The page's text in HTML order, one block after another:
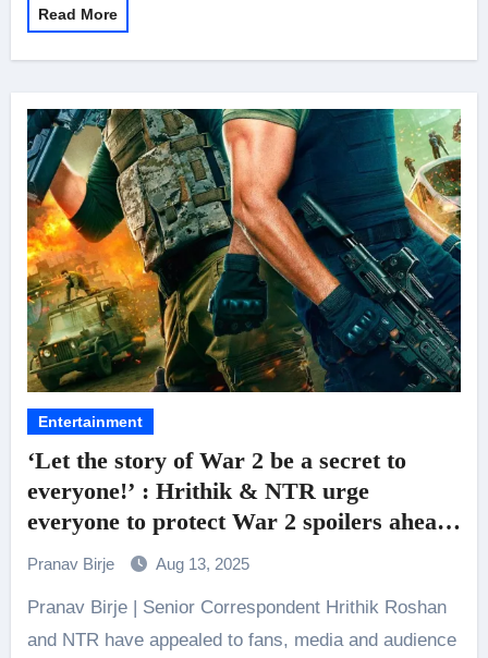
Read More
Entertainment
‘Let the story of War 2 be a secret to
everyone!’ : Hrithik & NTR urge
everyone to protect War 2 spoilers ahead
of its release tomorrow
Pranav Birje Aug 13, 2025
Pranav Birje | Senior Correspondent Hrithik Roshan
and NTR have appealed to fans, media and audience